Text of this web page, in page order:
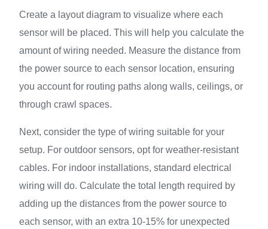
Create a layout diagram to visualize where each
sensor will be placed. This will help you calculate the
amount of wiring needed. Measure the distance from
the power source to each sensor location, ensuring
you account for routing paths along walls, ceilings, or
through crawl spaces.
Next, consider the type of wiring suitable for your
setup. For outdoor sensors, opt for weather-resistant
cables. For indoor installations, standard electrical
wiring will do. Calculate the total length required by
adding up the distances from the power source to
each sensor, with an extra 10-15% for unexpected